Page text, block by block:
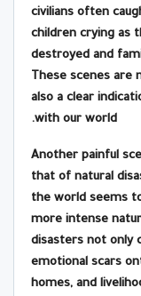
civilians often
children crying as
destroyed and
These scenes are
also a clear
with our world.
Another painful
that of natural
the world seems
more intense
disasters not only
emotional scars
homes, and